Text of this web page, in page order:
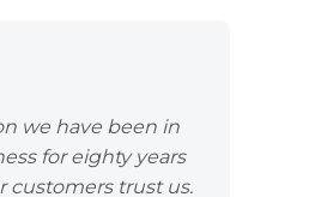
we have been in
for eighty years
customers trust us.